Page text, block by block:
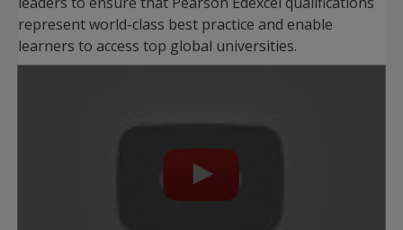
represent world-class best practice and enable
learners to access top global universities.